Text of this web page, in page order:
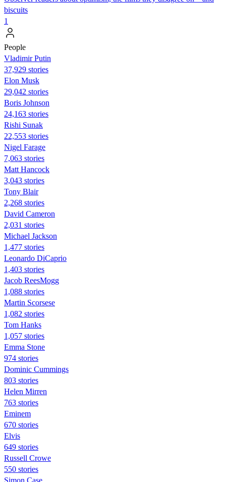
biscuits
1
People
Vladimir Putin
37,929 stories
Elon Musk
29,042 stories
Boris Johnson
24,163 stories
​​Rishi Sunak
22,553 stories
Nigel Farage
7,063 stories
Matt Hancock
3,043 stories
Tony Blair
2,268 stories
David Cameron
2,031 stories
Michael Jackson
1,477 stories
Leonardo DiCaprio
1,403 stories
Jacob ReesMogg
1,088 stories
Martin Scorsese
1,082 stories
Tom Hanks
1,057 stories
Emma Stone
974 stories
Dominic Cummings
803 stories
Helen Mirren
763 stories
Eminem
670 stories
Elvis
649 stories
Russell Crowe
550 stories
Simon Case